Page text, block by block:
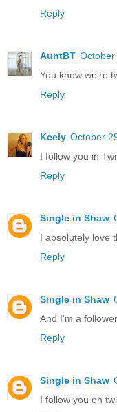
Reply
AuntBT October
You know we're
Reply
Keely October
I follow you in
Reply
Single in Shaw
I absolutely love
Reply
Single in Shaw
And I'm a
Reply
Single in Shaw
I follow you on